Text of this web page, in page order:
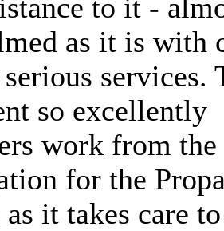
to it -
as it is with
services.
so excellently
work from the
for the
it takes care